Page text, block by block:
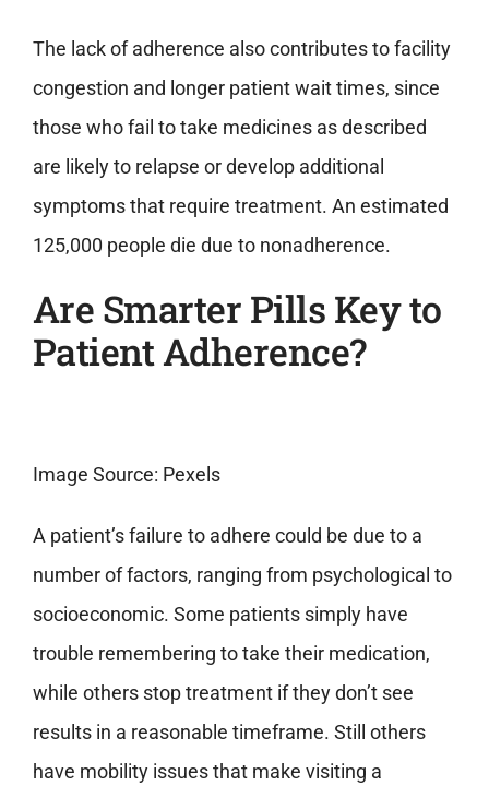
The lack of adherence also contributes to facility
congestion and longer patient wait times, since
those who fail to take medicines as described
are likely to relapse or develop additional
symptoms that require treatment. An estimated
125,000 people die due to nonadherence.
Are Smarter Pills Key to
Patient Adherence?
Image Source: Pexels
A patient’s failure to adhere could be due to a
number of factors, ranging from psychological to
socioeconomic. Some patients simply have
trouble remembering to take their medication,
while others stop treatment if they don’t see
results in a reasonable timeframe. Still others
have mobility issues that make visiting a